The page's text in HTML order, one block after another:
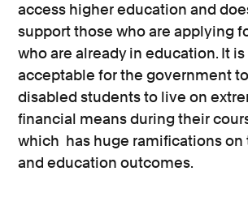
access higher education and
support those who are applying
who are already in education. It
acceptable for the government
disabled students to live on
financial means during their
which has huge ramifications on
and education outcomes.